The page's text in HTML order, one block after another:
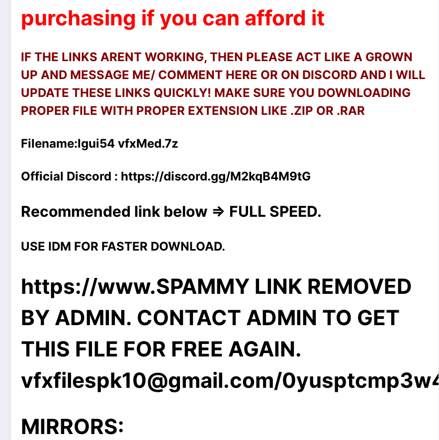
purchasing if you can afford it
IF THE LINKS ARENT WORKING, THEN PLEASE ACT LIKE A GROWN
UP AND MESSAGE ME/ COMMENT HERE OR ON DISCORD AND I WILL
UPDATE THESE LINKS QUICKLY! MAKE SURE YOU DOWNLOADING
PROPER FILE WITH PROPER EXTENSION LIKE .ZIP OR .RAR
Filename:lgui54 vfxMed.7z
Official Discord : https://discord.gg/M2kqB4M9tG
Recommended link below => FULL SPEED.
USE IDM FOR FASTER DOWNLOAD.
https://www.SPAMMY LINK REMOVED
BY ADMIN. CONTACT ADMIN TO GET
THIS FILE FOR FREE AGAIN.
vfxfilespk10@gmail.com/0yusptcmp3w4
MIRRORS: